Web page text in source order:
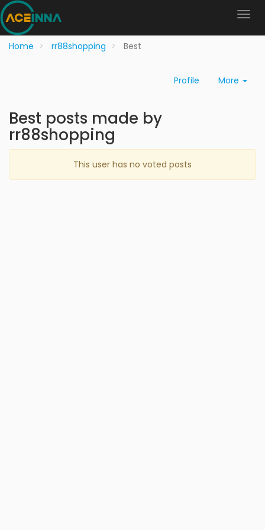
Home rr88shopping Best
Profile More
Best posts made by
rr88shopping
This user has no voted posts